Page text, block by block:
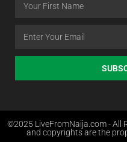
©2025 LiveFromNaija.com - All
and copyrights are the